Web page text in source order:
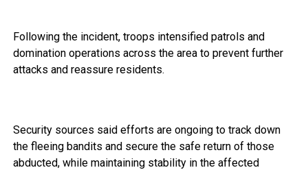
Following the incident, troops intensified patrols and
domination operations across the area to prevent further
attacks and reassure residents.
Security sources said efforts are ongoing to track down
the fleeing bandits and secure the safe return of those
abducted, while maintaining stability in the affected